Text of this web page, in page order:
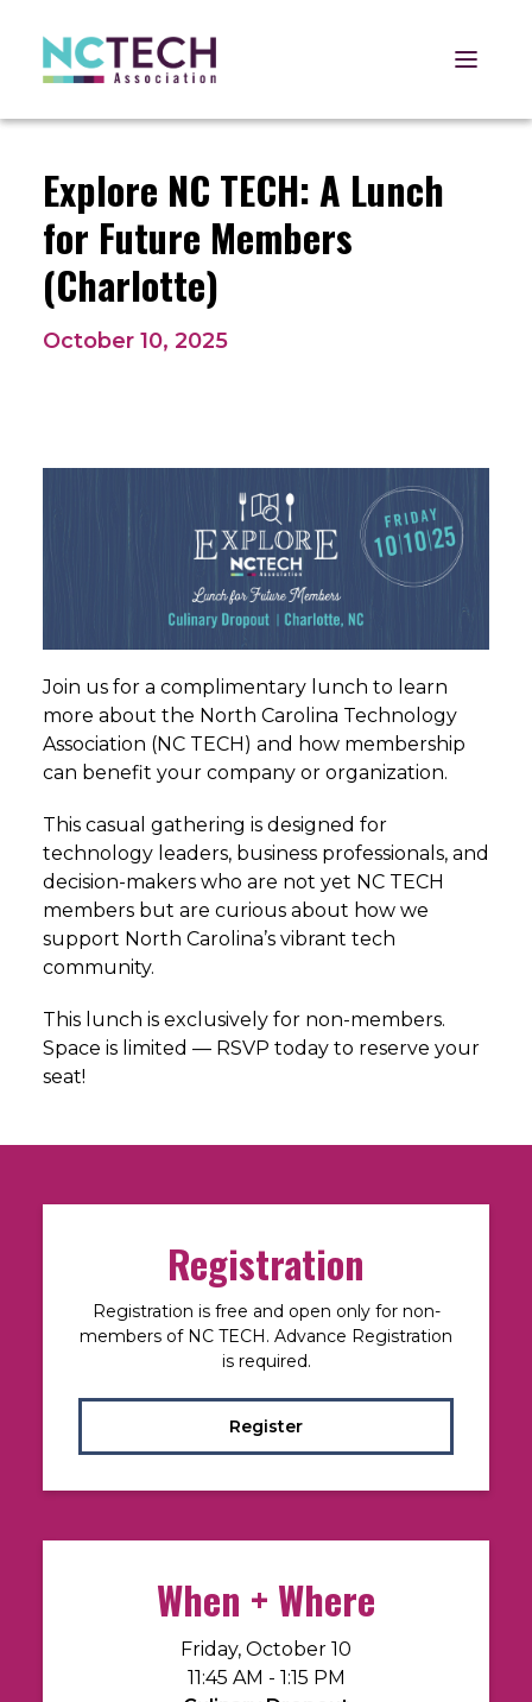
Open
Explore NC TECH: A Lunch
for Future Members
(Charlotte)
October 10, 2025
Join us for a complimentary lunch to learn
more about the North Carolina Technology
Association (NC TECH) and how membership
can benefit your company or organization.
This casual gathering is designed for
technology leaders, business professionals, and
decision-makers who are not yet NC TECH
members but are curious about how we
support North Carolina’s vibrant tech
community.
This lunch is exclusively for non-members.
Space is limited — RSVP today to reserve your
seat!
Registration
Registration is free and open only for non-
members of NC TECH. Advance Registration
is required.
Register
When + Where
Friday, October 10
11:45 AM - 1:15 PM